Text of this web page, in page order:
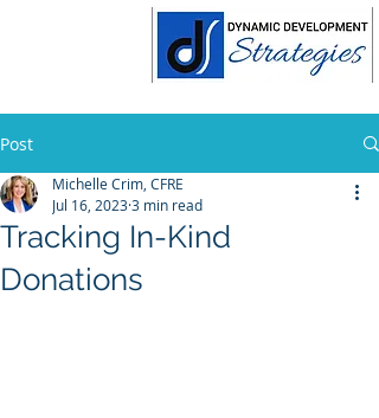
Post
Tracking In-Kind
Donations
Michelle Crim, CFRE
Jul 16, 20233 min read